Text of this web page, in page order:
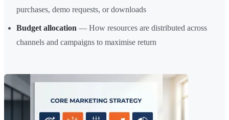
purchases, demo requests, or downloads
Budget allocation — How resources are distributed across
channels and campaigns to maximise return